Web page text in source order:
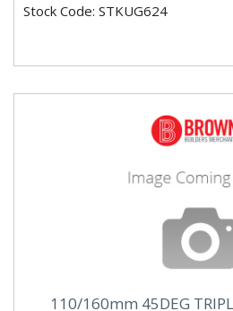
Stock Code: STKUG624
110/160mm 45DEG